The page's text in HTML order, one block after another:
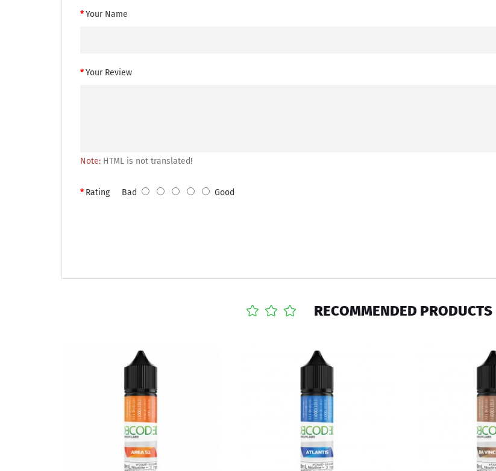
Your Name
Your Review
Note: HTML is not translated!
RatingBad Good
RECOMMENDED PRODUCTS